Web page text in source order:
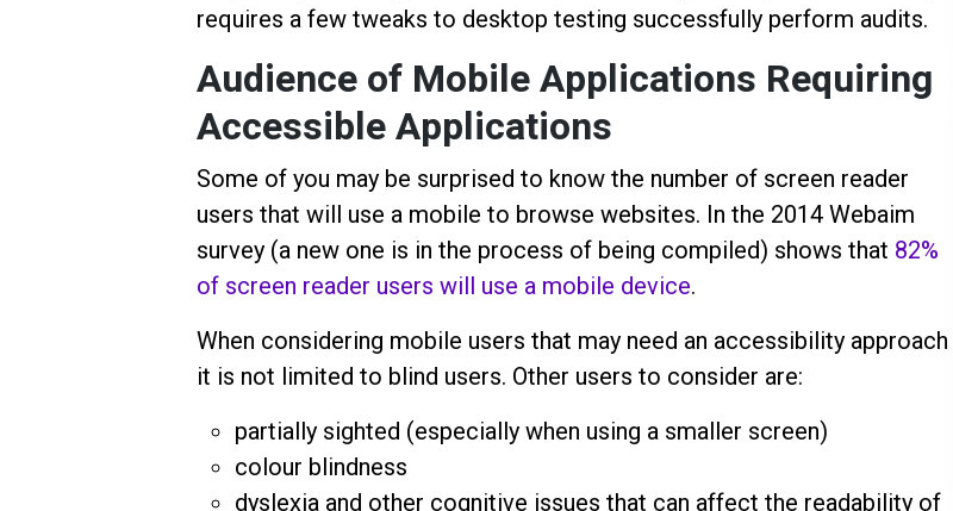
requires a few tweaks to desktop testing successfully perform audits.
Audience of Mobile Applications Requiring
Accessible Applications
Some of you may be surprised to know the number of screen reader
users that will use a mobile to browse websites. In the 2014 Webaim
survey (a new one is in the process of being compiled) shows that 82%
of screen reader users will use a mobile device.
When considering mobile users that may need an accessibility approach
it is not limited to blind users. Other users to consider are:
partially sighted (especially when using a smaller screen)
colour blindness
dyslexia and other cognitive issues that can affect the readability of